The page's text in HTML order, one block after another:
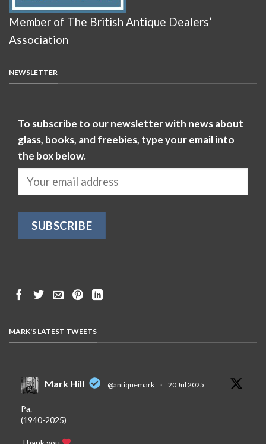
Member of The British Antique Dealers’
Association
NEWSLETTER
To subscribe to our newsletter with news about
glass, books, and freebies, type your email into
the box below.
MARK'S LATEST TWEETS
Mark Hill @antiquemark · 20 Jul 2025
Pa.
(1940-2025)